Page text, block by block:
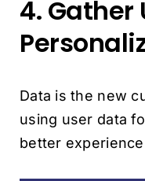
4. Gather
Data is the new
using user data
better